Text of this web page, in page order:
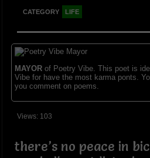
CATEGORY LIFE
MAYORof Poetry Vibe. This poet is
Vibe for have the most karma ponts.
you comment on poems.
Views: 103
there’s no peace in